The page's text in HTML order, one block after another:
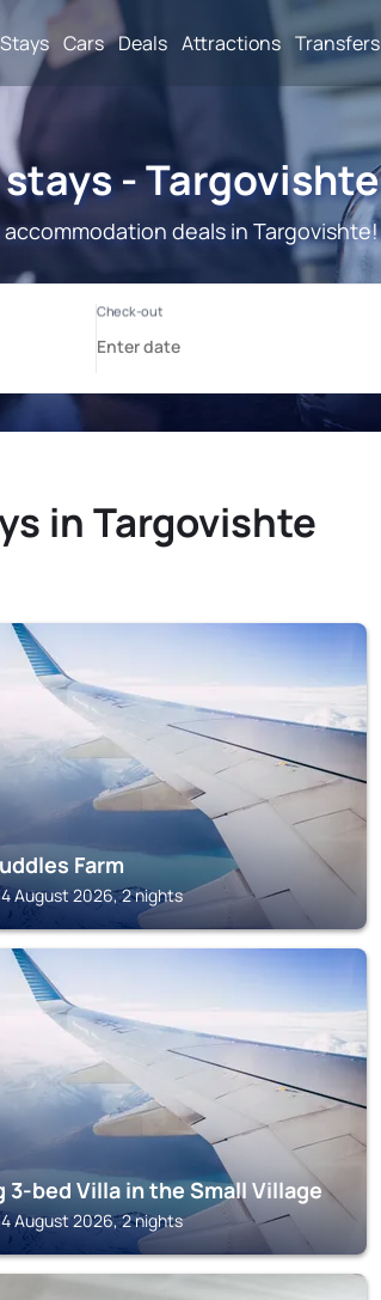
Stays Cars Deals Attractions Transfers
- Targovishte
deals in Targovishte!
in Targovishte
Farm
August 2026, 2 nights
3-bed Villa in the Small Village
August 2026, 2 nights